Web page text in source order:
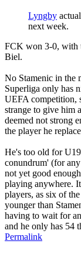
Lyngby
next week.
FCK won 3-0, with
Biel.
No Stamenic in the
Superliga only has
UEFA competition,
strange to give him
deemed not strong
the player he
He's too old for
conundrum' (for
not yet good
playing anywhere.
players, as six of
younger than
having to wait for
and he only has 54
Permalink